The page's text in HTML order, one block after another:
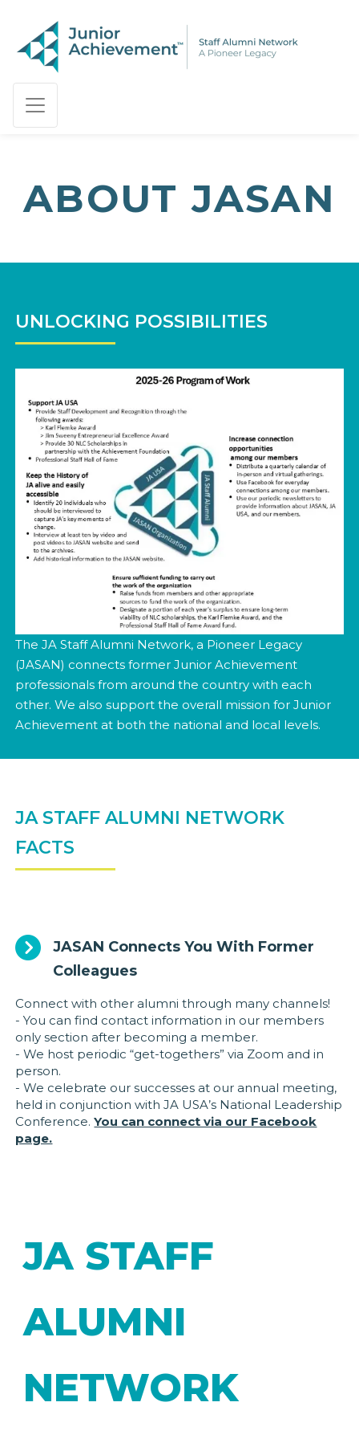
PAGE NAVIGATION:
END OF PAGE NAVIGATION.
ABOUT JASAN
UNLOCKING POSSIBILITIES
The JA Staff Alumni Network, a Pioneer Legacy
(JASAN) connects former Junior Achievement
professionals from around the country with each
other. We also support the overall mission for Junior
Achievement at both the national and local levels.
JA STAFF ALUMNI NETWORK
FACTS
JASAN Connects You With Former
Colleagues
Connect with other alumni through many channels!
- You can find contact information in our members
only section after becoming a member.
- We host periodic “get-togethers” via Zoom and in
person.
- We celebrate our successes at our annual meeting,
held in conjunction with JA USA’s National Leadership
Conference.You can connect via our Facebook
page.
JA STAFF
ALUMNI
NETWORK